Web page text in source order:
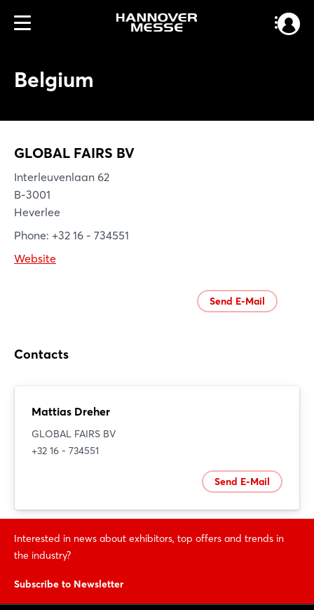
Belgium
GLOBAL FAIRS BV
Interleuvenlaan 62
B-3001
Heverlee
Phone: +32 16 - 734551
Website
Send E-Mail
Contacts
Mattias Dreher
GLOBAL FAIRS BV
+32 16 - 734551
Send E-Mail
Interested in news about exhibitors, top offers and trends in
the industry?
Subscribe to Newsletter